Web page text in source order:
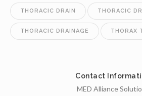
THORACIC DRAIN THORACIC
THORACIC DRAINAGE THORAX
Contact
MED Alliance